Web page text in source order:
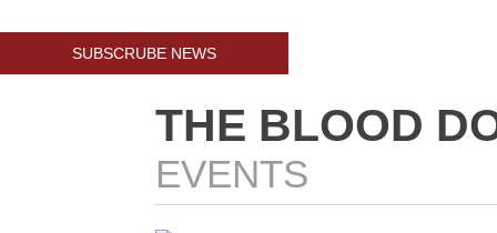
SUBSCRUBE NEWS
THE BLOOD
EVENTS